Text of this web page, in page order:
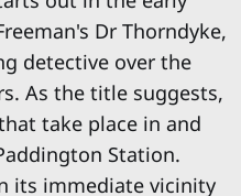
Dr Thorndyke,
detective over the
As the title suggests,
take place in and
Station.
its immediate vicinity